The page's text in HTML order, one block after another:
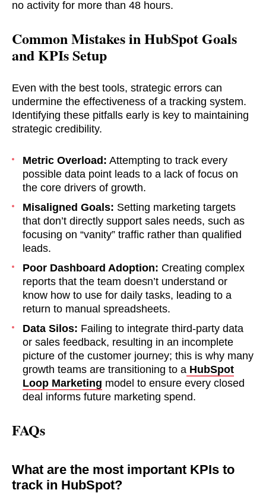
no activity for more than 48 hours.
Common Mistakes in HubSpot Goals
and KPIs Setup
Even with the best tools, strategic errors can
undermine the effectiveness of a tracking system.
Identifying these pitfalls early is key to maintaining
strategic credibility.
Metric Overload: Attempting to track every
possible data point leads to a lack of focus on
the core drivers of growth.
Misaligned Goals: Setting marketing targets
that don’t directly support sales needs, such as
focusing on “vanity” traffic rather than qualified
leads.
Poor Dashboard Adoption: Creating complex
reports that the team doesn’t understand or
know how to use for daily tasks, leading to a
return to manual spreadsheets.
Data Silos: Failing to integrate third-party data
or sales feedback, resulting in an incomplete
picture of the customer journey; this is why many
growth teams are transitioning to a HubSpot
Loop Marketing model to ensure every closed
deal informs future marketing spend.
FAQs
What are the most important KPIs to
track in HubSpot?
ASAP
GOT IT, THANKS
together!